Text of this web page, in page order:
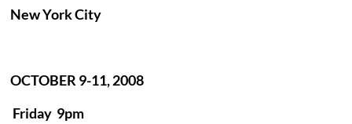
New York City
OCTOBER 9-11, 2008
Friday 9pm